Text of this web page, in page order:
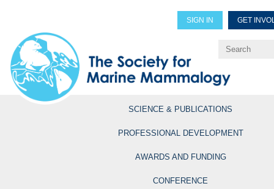
SIGN IN GET
Explore Professional
SCIENCE & PUBLICATIONS
PROFESSIONAL DEVELOPMENT
AWARDS AND FUNDING
CONFERENCE